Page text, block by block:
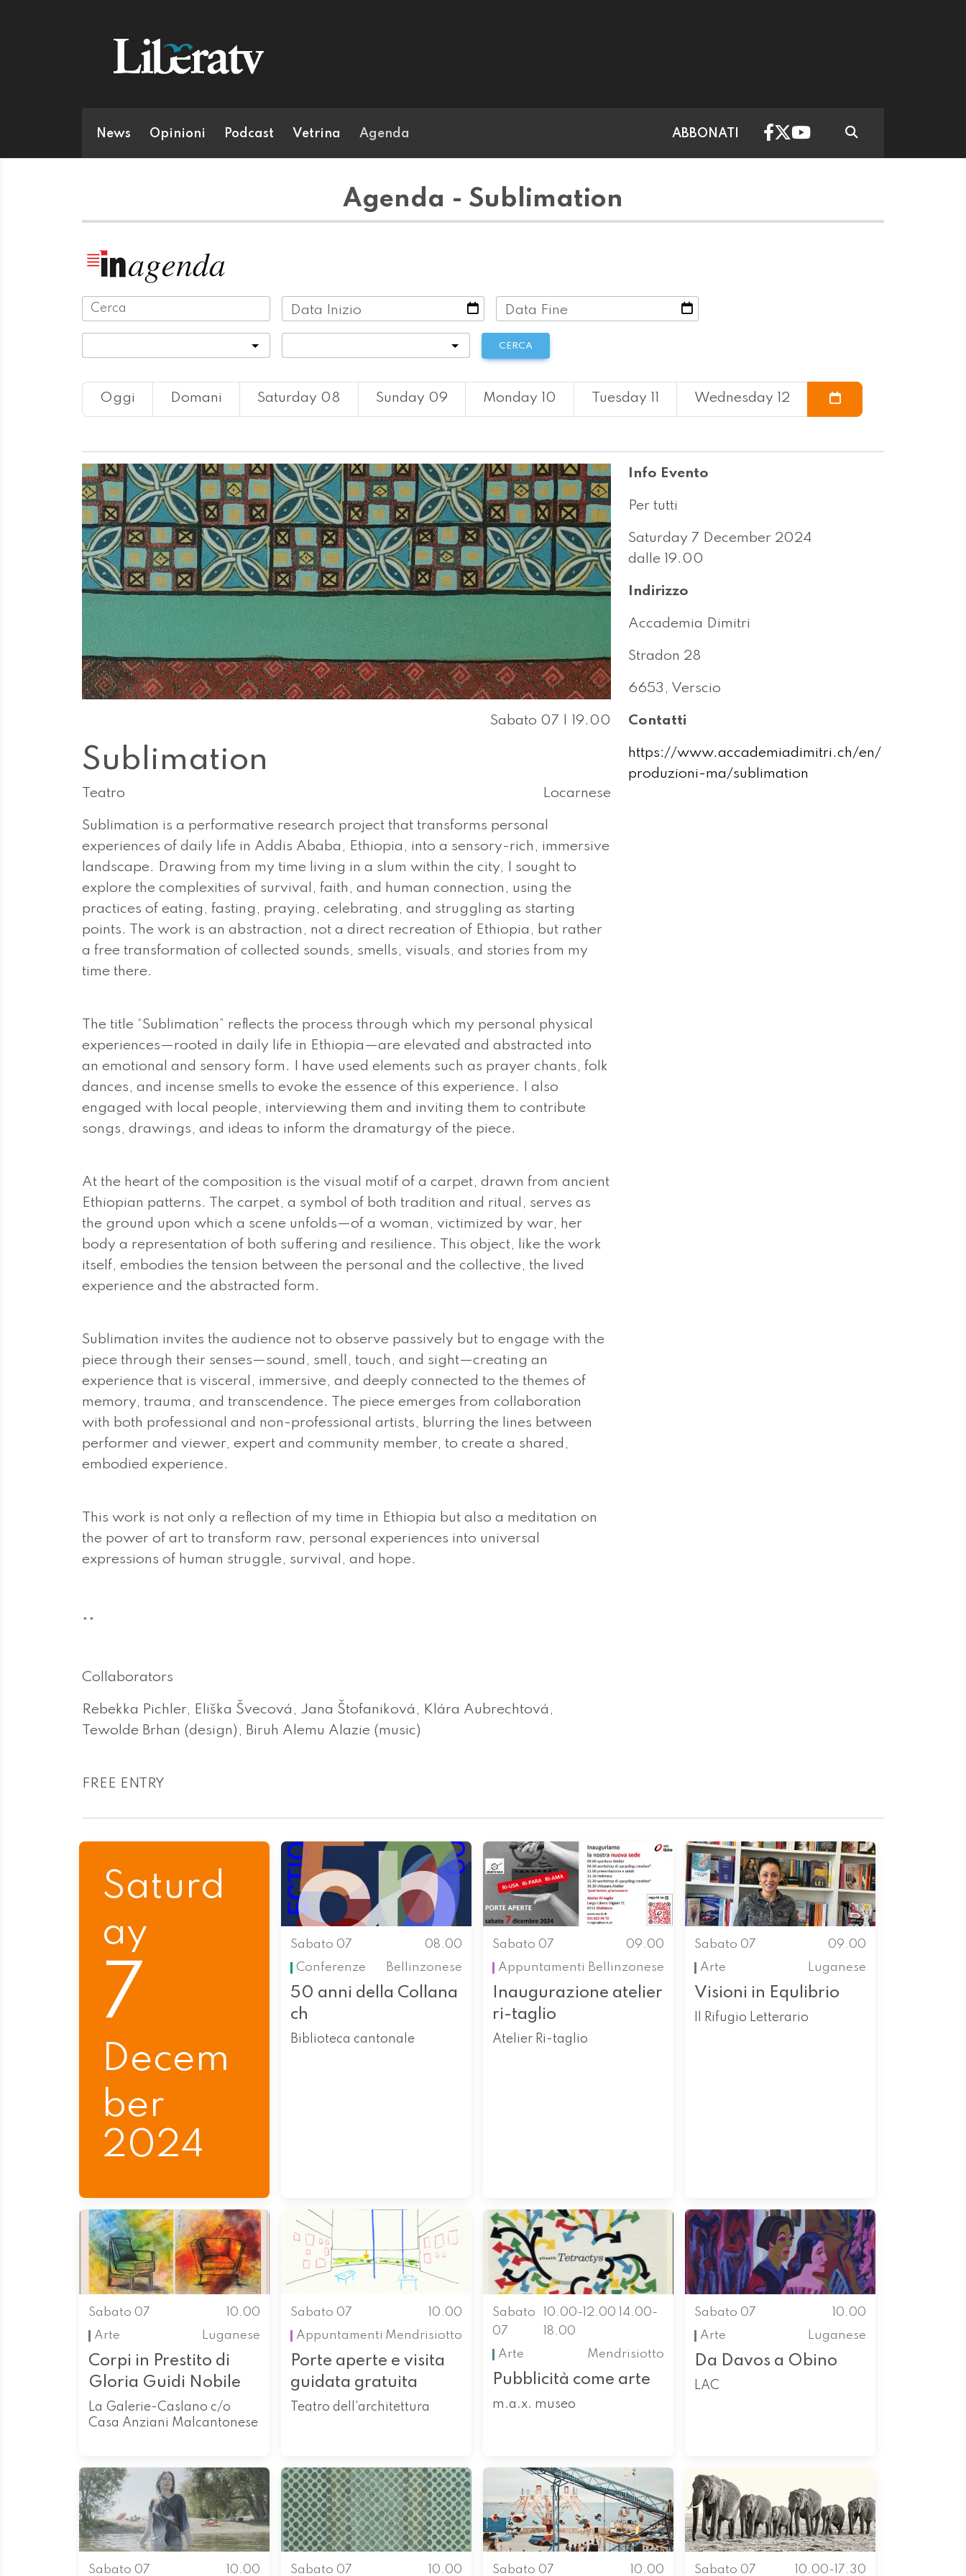
News Opinioni Podcast Vetrina Agenda ABBONATI
Agenda - Sublimation
Data Inizio Data Fine
CERCA
Oggi Domani Saturday 08 Sunday 09 Monday 10 Tuesday 11 Wednesday 12
Sabato 07 | 19.00
Sublimation
Teatro Locarnese
Sublimation is a performative research project that transforms personal
experiences of daily life in Addis Ababa, Ethiopia, into a sensory-rich, immersive
landscape. Drawing from my time living in a slum within the city, I sought to
explore the complexities of survival, faith, and human connection, using the
practices of eating, fasting, praying, celebrating, and struggling as starting
points. The work is an abstraction, not a direct recreation of Ethiopia, but rather
a free transformation of collected sounds, smells, visuals, and stories from my
time there.
The title “Sublimation” reflects the process through which my personal physical
experiences—rooted in daily life in Ethiopia—are elevated and abstracted into
an emotional and sensory form. I have used elements such as prayer chants, folk
dances, and incense smells to evoke the essence of this experience. I also
engaged with local people, interviewing them and inviting them to contribute
songs, drawings, and ideas to inform the dramaturgy of the piece.
At the heart of the composition is the visual motif of a carpet, drawn from ancient
Ethiopian patterns. The carpet, a symbol of both tradition and ritual, serves as
the ground upon which a scene unfolds—of a woman, victimized by war, her
body a representation of both suffering and resilience. This object, like the work
itself, embodies the tension between the personal and the collective, the lived
experience and the abstracted form.
Sublimation invites the audience not to observe passively but to engage with the
piece through their senses—sound, smell, touch, and sight—creating an
experience that is visceral, immersive, and deeply connected to the themes of
memory, trauma, and transcendence. The piece emerges from collaboration
with both professional and non-professional artists, blurring the lines between
performer and viewer, expert and community member, to create a shared,
embodied experience.
This work is not only a reflection of my time in Ethiopia but also a meditation on
the power of art to transform raw, personal experiences into universal
expressions of human struggle, survival, and hope.
**
Collaborators
Rebekka Pichler, Eliška Švecová, Jana Štofaniková, Klára Aubrechtová,
Tewolde Brhan (design), Biruh Alemu Alazie (music)
FREE ENTRY
Info Evento
Per tutti
Saturday 7 December 2024
dalle 19.00
Indirizzo
Accademia Dimitri
Stradon 28
6653, Verscio
Contatti
https://www.accademiadimitri.ch/en/
produzioni-ma/sublimation
Saturd
ay
7
Decem
ber
2024
Sabato 07
08.00
Conferenze
Bellinzonese
50 anni della Collana
ch
Biblioteca cantonale
Sabato 07
09.00
Appuntamenti Bellinzonese
Inaugurazione atelier
ri-taglio
Atelier Ri-taglio
Sabato 07
09.00
Arte
Luganese
Visioni in Equlibrio
Il Rifugio Letterario
Sabato 07
10.00
Arte
Luganese
Corpi in Prestito di
Gloria Guidi Nobile
La Galerie-Caslano c/o
Casa Anziani Malcantonese
Sabato 07
10.00
Appuntamenti Mendrisiotto
Porte aperte e visita
guidata gratuita
Teatro dell'architettura
Sabato
07
10.00-12.00 14.00-
18.00
Arte
Mendrisiotto
Pubblicità come arte
m.a.x. museo
Sabato 07
10.00
Arte
Luganese
Da Davos a Obino
LAC
Sabato 07 10.00 Sabato 07 10.00 Sabato 07 10.00 Sabato 07 10.00-17.30